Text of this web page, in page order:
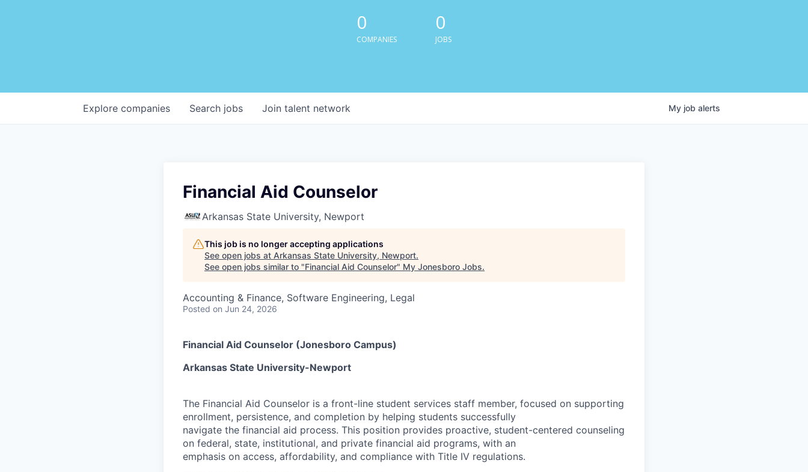
0
COMPANIES
0
JOBS
Search jobs
Explore companies Join talent network My job alerts
Financial Aid Counselor
Arkansas State University, Newport
This job is no longer accepting applications
See open jobs at Arkansas State University, Newport.
See open jobs similar to "Financial Aid Counselor" My Jonesboro Jobs.
Accounting & Finance, Software Engineering, Legal
Posted on Jun 24, 2026
Financial Aid Counselor (Jonesboro Campus)
Arkansas State University-Newport
The Financial Aid Counselor is a front-line student services staff member, focused on supporting
enrollment, persistence, and completion by helping students successfully
navigate the financial aid process. This position provides proactive, student-centered counseling
on federal, state, institutional, and private financial aid programs, with an
emphasis on access, affordability, and compliance with Title IV regulations.